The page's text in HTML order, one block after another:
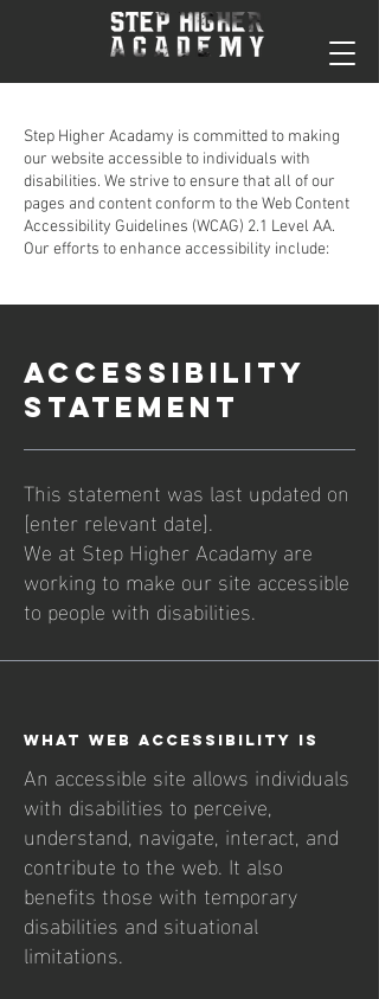
Step Higher Acadamy is committed to making
our website accessible to individuals with
disabilities. We strive to ensure that all of our
pages and content conform to the Web Content
Accessibility Guidelines (WCAG) 2.1 Level AA.
Our efforts to enhance accessibility include:
ACCESSIBILITY
STATEMENT
This statement was last updated on
[enter relevant date].
We at Step Higher Acadamy are
working to make our site accessible
to people with disabilities.
What web accessibility is
An accessible site allows individuals
with disabilities to perceive,
understand, navigate, interact, and
contribute to the web. It also
benefits those with temporary
disabilities and situational
limitations.